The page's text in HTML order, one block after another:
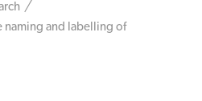
naming and labelling of